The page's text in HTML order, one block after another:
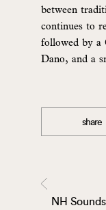
between
continues to
followed by a
Dano, and a
share
NH